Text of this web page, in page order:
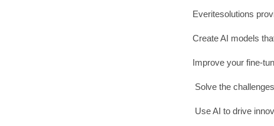
Everitesolutions
Create AI models
Improve your fine-
Solve the
Use AI to drive